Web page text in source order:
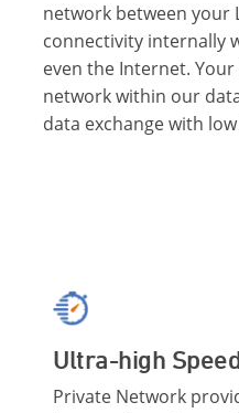
network between your
connectivity internally
even the Internet.
network within our
data exchange with
Ultra-high
Private Network